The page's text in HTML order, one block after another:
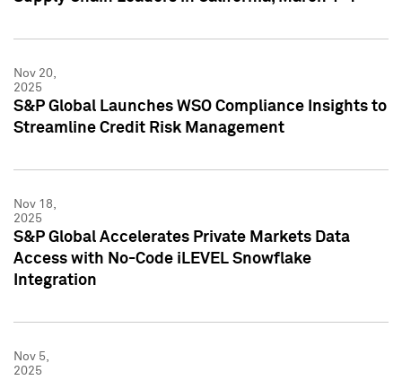
Nov 20,
2025
S&P Global Launches WSO Compliance Insights to
Streamline Credit Risk Management
Nov 18,
2025
S&P Global Accelerates Private Markets Data
Access with No-Code iLEVEL Snowflake
Integration
Nov 5,
2025